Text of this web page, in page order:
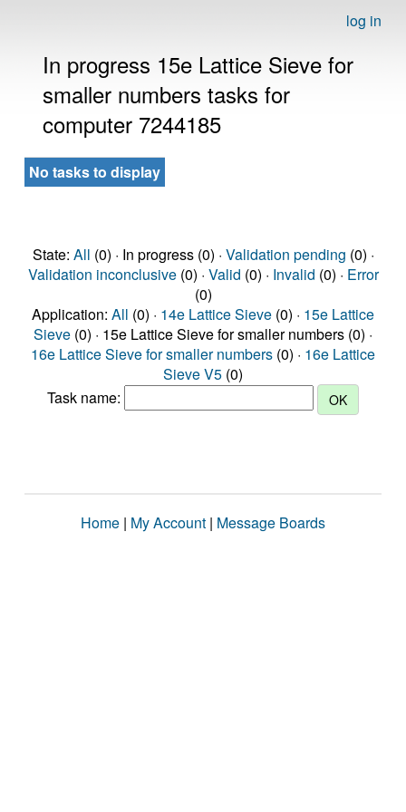
log in
In progress 15e Lattice Sieve for
smaller numbers tasks for
computer 7244185
No tasks to display
State: All (0) · In progress (0) · Validation pending (0) ·
Validation inconclusive(0) · Valid (0) · Invalid (0) · Error
(0)
Application: All (0) · 14e Lattice Sieve (0) · 15e Lattice
Sieve (0) · 15e Lattice Sieve for smaller numbers (0) ·
16e Lattice Sieve for smaller numbers (0) · 16e Lattice
Sieve V5 (0)
Task name:
Home | My Account | Message Boards